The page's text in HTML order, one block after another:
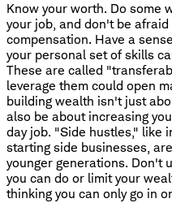
Know your worth. Do some
your job, and don't be
compensation. Have a
your personal set of skills
These are called
leverage them could open
building wealth isn't just
also be about increasing
day job. "Side hustles," like
starting side businesses,
younger generations. Don't
you can do or limit your
thinking you can only go in